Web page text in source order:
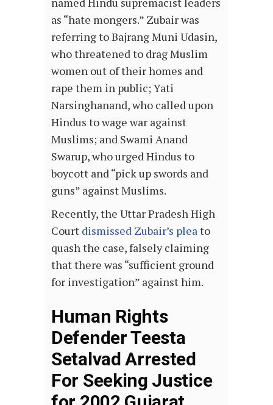
as “hate mongers.” Zubair was
referring to Bajrang Muni Udasin,
who threatened to drag Muslim
women out of their homes and
rape them in public; Yati
Narsinghanand, who called upon
Hindus to wage war against
Muslims; and Swami Anand
Swarup, who urged Hindus to
boycott and “pick up swords and
guns” against Muslims.
Recently, the Uttar Pradesh High
Court dismissed Zubair’s pleato
quash the case, falsely claiming
that there was “sufficient ground
for investigation” against him.
Human Rights
Defender Teesta
Setalvad Arrested
For Seeking Justice